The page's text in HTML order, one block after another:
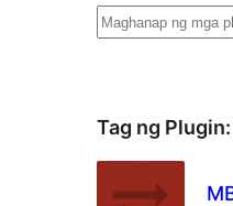
Maghanap
Tag ng Plugin: